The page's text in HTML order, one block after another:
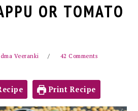
OR TOMATO
Veeranki 42 Comments
Print Recipe